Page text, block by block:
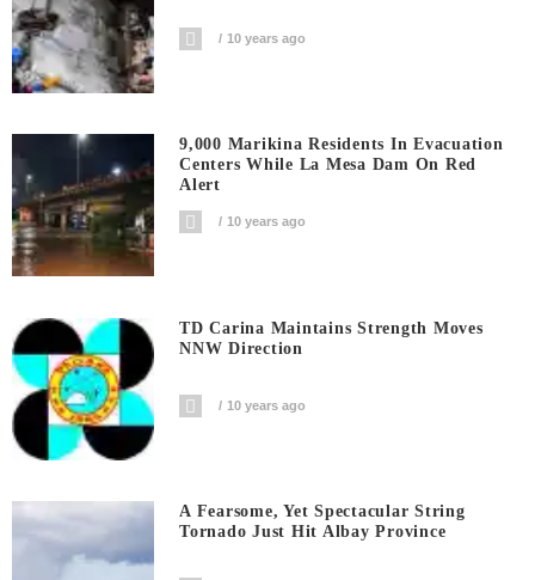
10 years ago
9,000 Marikina Residents In Evacuation
Centers While La Mesa Dam On Red
Alert
10 years ago
TD Carina Maintains Strength Moves
NNW Direction
10 years ago
A Fearsome, Yet Spectacular String
Tornado Just Hit Albay Province